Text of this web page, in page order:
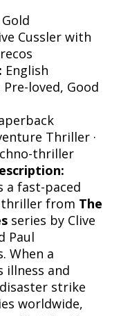
Cussler with
English
Pre-loved, Good
Thriller ·
thriller
a fast-paced
from The
series by Clive
Paul
When a
illness and
strike
worldwide,